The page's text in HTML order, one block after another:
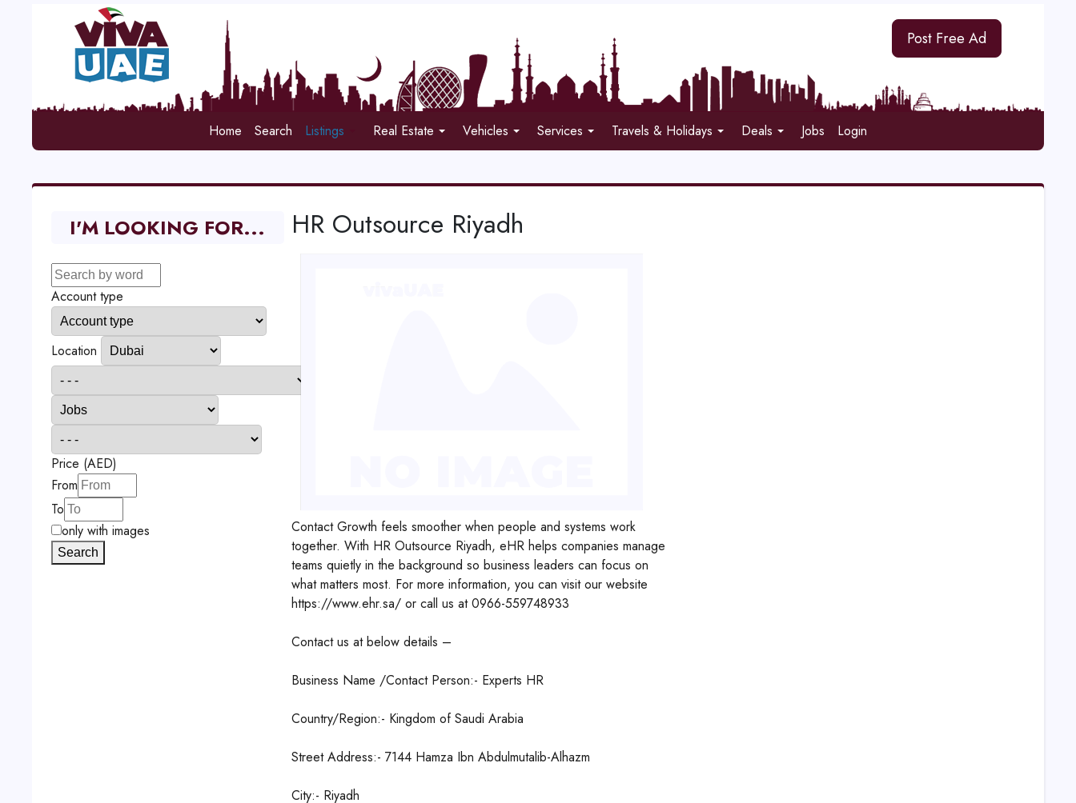
Post Free Ad
Home Search Listings Real Estate Vehicles Services Travels & Holidays Deals Jobs Login
HR Outsource Riyadh
Contact Growth feels smoother when people and systems work
together. With HR Outsource Riyadh, eHR helps companies manage
teams quietly in the background so business leaders can focus on
what matters most. For more information, you can visit our website
https://www.ehr.sa/ or call us at 0966-559748933
Contact us at below details –
Business Name /Contact Person:- Experts HR
Country/Region:- Kingdom of Saudi Arabia
Street Address:- 7144 Hamza Ibn Abdulmutalib-Alhazm
City:- Riyadh
I'M LOOKING FOR...
Account type
Location
Price (AED)
From
To
only with images
Search